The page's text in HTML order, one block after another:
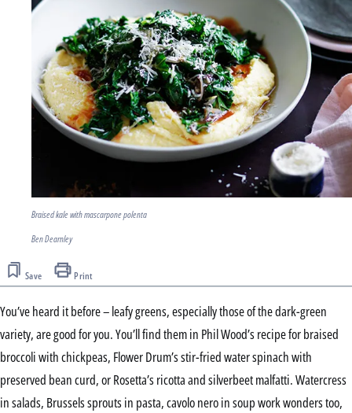
Braised kale with mascarpone polenta
Ben Dearnley
Save Print
You’ve heard it before – leafy greens, especially those of the dark-green
variety, are good for you. You’ll find them in Phil Wood’s recipe for braised
broccoli with chickpeas, Flower Drum’s stir-fried water spinach with
preserved bean curd, or Rosetta’s ricotta and silverbeet malfatti. Watercress
in salads, Brussels sprouts in pasta, cavolo nero in soup work wonders too,